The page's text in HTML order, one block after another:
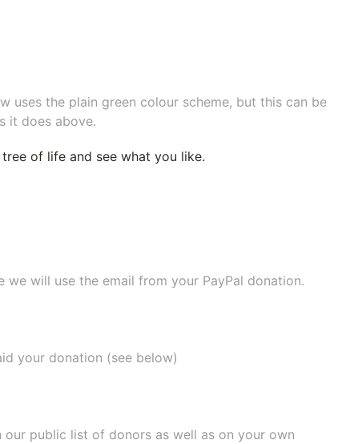
uses the plain green colour scheme, but this can be
it does above.
of lifeand see what you like.
will use the email from your PayPal donation.
your donation (see below)
our public list of donors as well as on your own